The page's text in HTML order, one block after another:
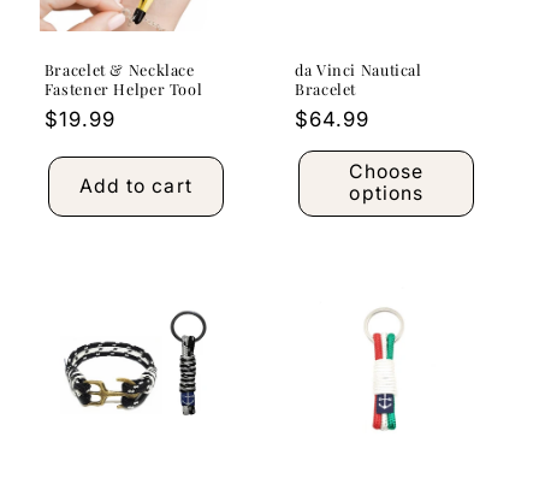
Bracelet & Necklace
Fastener Helper Tool
Regular
$19.99
Add to cart
da Vinci Nautical
Bracelet
Regular
price
$64.99
Choose
options